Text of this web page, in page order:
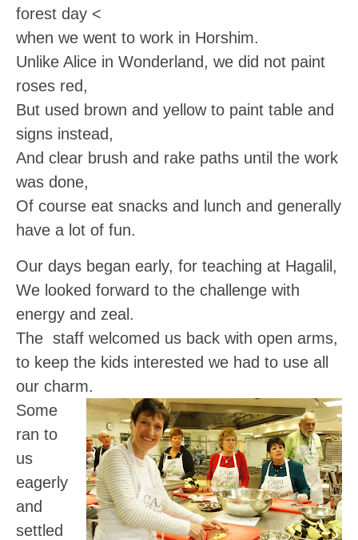
forest day <
when we went to work in Horshim.
Unlike Alice in Wonderland, we did not paint
roses red,
But used brown and yellow to paint table and
signs instead,
And clear brush and rake paths until the work
was done,
Of course eat snacks and lunch and generally
have a lot of fun.
Our days began early, for teaching at Hagalil,
We looked forward to the challenge with
energy and zeal.
The staff welcomed us back with open arms,
to keep the kids interested we had to use all
our charm.
Some
ran to
us
eagerly
and
settled